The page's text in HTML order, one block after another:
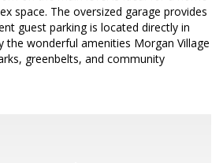
space. The oversized garage provides
guest parking is located directly in
wonderful amenities Morgan Village
greenbelts, and community